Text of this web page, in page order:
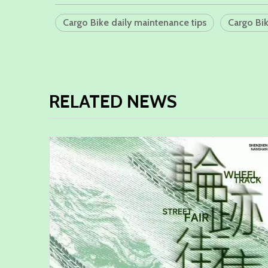
Cargo Bike daily maintenance tips Cargo
RELATED NEWS